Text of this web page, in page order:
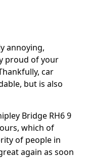
annoying,
proud of your
car
but is also
Bridge RH6 9
which of
of people in
again as soon